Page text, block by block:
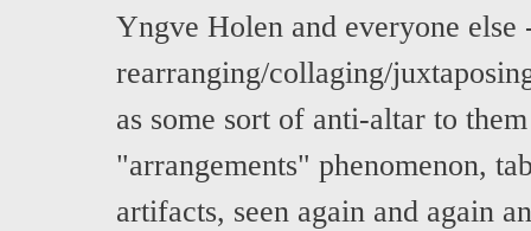
Yngve Holen and everyone else
rearranging/collaging/
as some sort of anti-altar to
"arrangements" phenomenon,
artifacts, seen again and again